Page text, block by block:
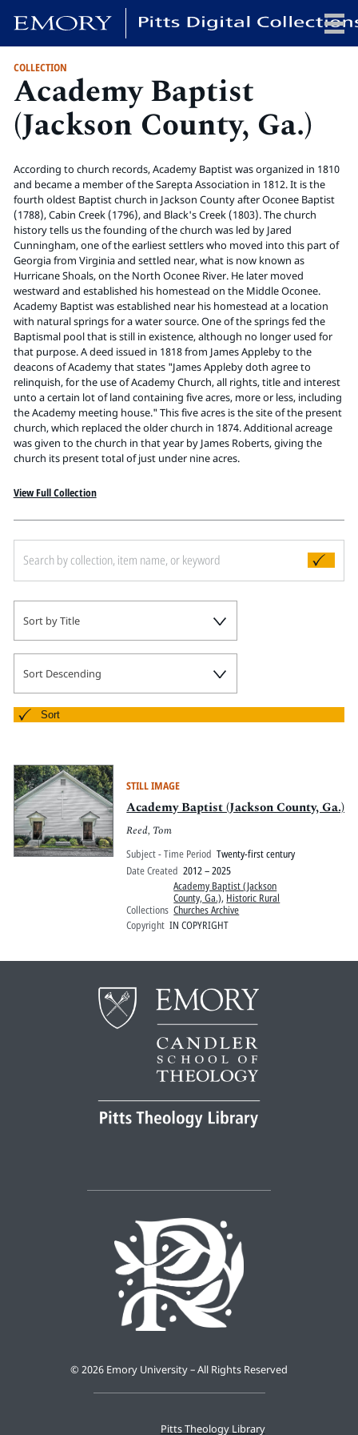
HOME
COLLECTIONS
EXHIBITIONS
ABOUT
Emory University
Candler School of Theology
Pitts Library
Pitts Digital Collections
COLLECTION
Academy Baptist
(Jackson County, Ga.)
According to church records, Academy Baptist was organized in 1810
and became a member of the Sarepta Association in 1812. It is the
fourth oldest Baptist church in Jackson County after Oconee Baptist
(1788), Cabin Creek (1796), and Black's Creek (1803). The church
history tells us the founding of the church was led by Jared
Cunningham, one of the earliest settlers who moved into this part of
Georgia from Virginia and settled near, what is now known as
Hurricane Shoals, on the North Oconee River. He later moved
westward and established his homestead on the Middle Oconee.
Academy Baptist was established near his homestead at a location
with natural springs for a water source. One of the springs fed the
Baptismal pool that is still in existence, although no longer used for
that purpose. A deed issued in 1818 from James Appleby to the
deacons of Academy that states "James Appleby doth agree to
relinquish, for the use of Academy Church, all rights, title and interest
unto a certain lot of land containing five acres, more or less, including
the Academy meeting house." This five acres is the site of the present
church, which replaced the older church in 1874. Additional acreage
was given to the church in that year by James Roberts, giving the
church its present total of just under nine acres.
View Full Collection
Sort by Title
Sort Descending
Sort
STILL IMAGE
Academy Baptist (Jackson County, Ga.)
Reed, Tom
Subject - Time Period Twenty-first century
Date Created 2012 – 2025
Collections
Academy Baptist (Jackson
County, Ga.), Historic Rural
Churches Archive
Copyright IN COPYRIGHT
Pitts Theology Library
© 2026 Emory University – All Rights Reserved